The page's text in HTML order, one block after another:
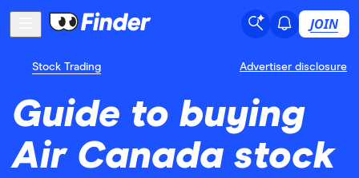
JOIN
Stock Trading Advertiser disclosure
Guide to buying
Air Canada stock